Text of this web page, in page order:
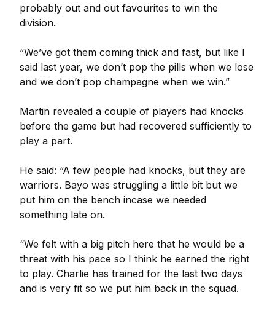
probably out and out favourites to win the
division.
“We’ve got them coming thick and fast, but like I
said last year, we don’t pop the pills when we lose
and we don’t pop champagne when we win.”
Martin revealed a couple of players had knocks
before the game but had recovered sufficiently to
play a part.
He said: “A few people had knocks, but they are
warriors. Bayo was struggling a little bit but we
put him on the bench incase we needed
something late on.
“We felt with a big pitch here that he would be a
threat with his pace so I think he earned the right
to play. Charlie has trained for the last two days
and is very fit so we put him back in the squad.